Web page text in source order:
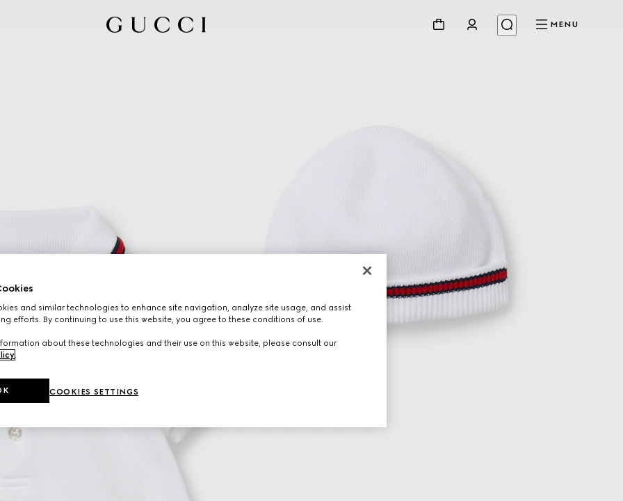
MENU
and similar technologies to enhance site navigation, analyze site usage, and assist
efforts. By continuing to use this website, you agree to these conditions of use.
about these technologies and their use on this website, please consult our
.
COOKIES SETTINGS